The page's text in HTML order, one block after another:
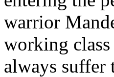
warrior
working
always suffer